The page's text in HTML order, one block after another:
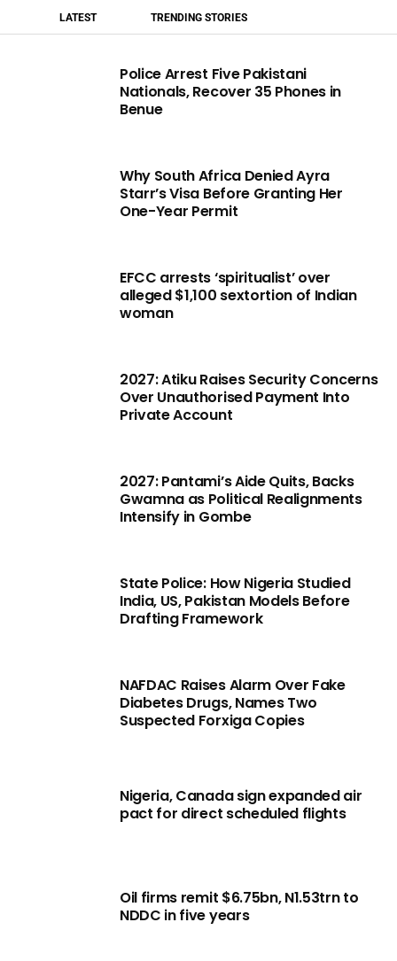
LATEST TRENDING STORIES
Police Arrest Five Pakistani
Nationals, Recover 35 Phones in
Benue
Why South Africa Denied Ayra
Starr’s Visa Before Granting Her
One-Year Permit
EFCC arrests ‘spiritualist’ over
alleged $1,100 sextortion of Indian
woman
2027: Atiku Raises Security Concerns
Over Unauthorised Payment Into
Private Account
2027: Pantami’s Aide Quits, Backs
Gwamna as Political Realignments
Intensify in Gombe
State Police: How Nigeria Studied
India, US, Pakistan Models Before
Drafting Framework
NAFDAC Raises Alarm Over Fake
Diabetes Drugs, Names Two
Suspected Forxiga Copies
Nigeria, Canada sign expanded air
pact for direct scheduled flights
Oil firms remit $6.75bn, N1.53trn to
NDDC in five years